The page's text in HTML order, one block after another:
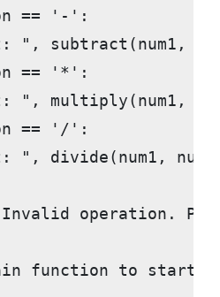
== '-':
", subtract(num1,
== '*':
", multiply(num1,
== '/':
", divide(num1,
operation.
function to start